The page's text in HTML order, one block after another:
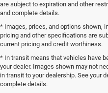
are subject to expiration and other
and complete details.
* Images, prices, and options shown,
pricing and other specifications are
current pricing and credit worthiness.
* In transit means that vehicles have
your dealer. Images shown may not
in transit to your dealership. See your
complete details.